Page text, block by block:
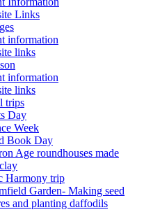
Links
information
links
information
links
trips
Day
Week
Book Day
Age roundhouses made
Harmony trip
Garden- Making seed
and planting daffodils